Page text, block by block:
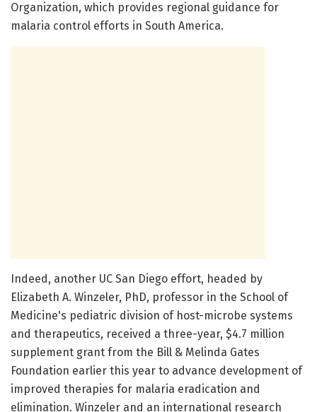
Organization, which provides regional guidance for
malaria control efforts in South America.
Indeed, another UC San Diego effort, headed by
Elizabeth A. Winzeler, PhD, professor in the School of
Medicine's pediatric division of host-microbe systems
and therapeutics, received a three-year, $4.7 million
supplement grant from the Bill & Melinda Gates
Foundation earlier this year to advance development of
improved therapies for malaria eradication and
elimination. Winzeler and an international research